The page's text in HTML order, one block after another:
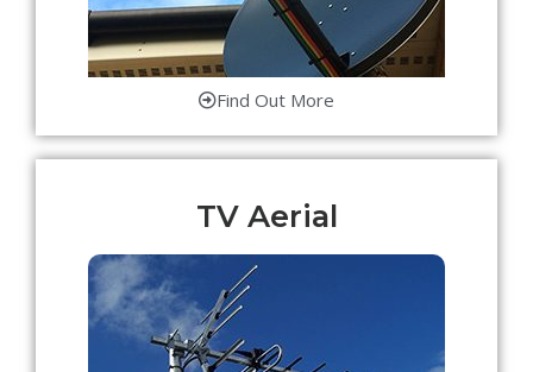
Find Out More
TV Aerial